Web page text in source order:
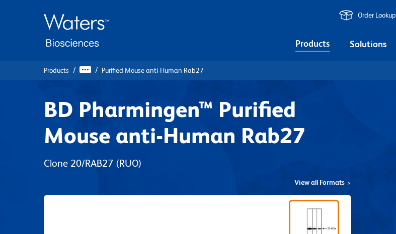
Order Lookup
Products Solutions
Products Purified Mouse anti-Human Rab27
BD Pharmingen™ Purified
Mouse anti-Human Rab27
Clone 20/RAB27 (RUO)
View all Formats